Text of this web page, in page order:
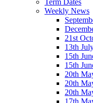
Weekly News
21st
13th
15th
15th
20th
20th
20th
17th